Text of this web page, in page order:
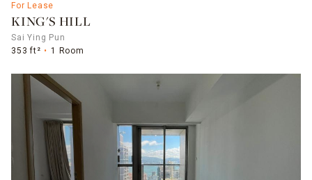
For Lease
KING'S HILL
Sai Ying Pun
353 ft²
1 Room